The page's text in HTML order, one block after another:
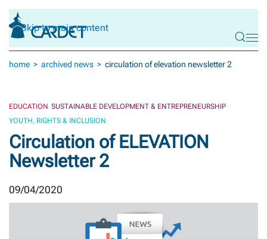
Skip to main content
home archived news circulation of elevation newsletter 2
EDUCATION SUSTAINABLE DEVELOPMENT & ENTREPRENEURSHIP
YOUTH, RIGHTS & INCLUSION
Circulation of ELEVATION
Newsletter 2
09/04/2020